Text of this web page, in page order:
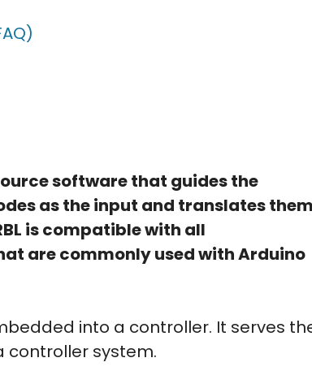
software that guides the
as the input and translates
is compatible with all
are commonly used with Arduino
into a controller. It serves
controller system.